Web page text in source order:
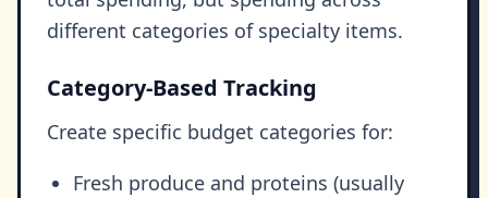
different categories of specialty items.
Category-Based Tracking
Create specific budget categories for:
Fresh produce and proteins (usually